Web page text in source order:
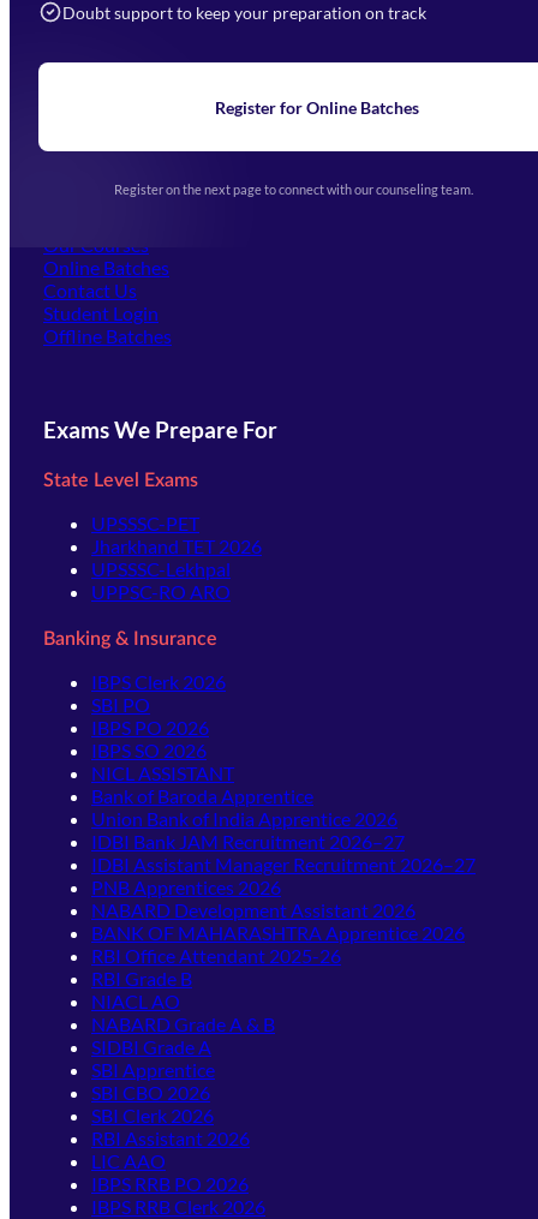
Doubt support to keep your preparation on track
Register for Online Batches
Register on the next page to connect with our counseling team.
Home
Blogs
Upcoming Exams
(opens in new tab)
Our Courses
Online Batches
Contact Us
Student Login
Offline Batches
Exams We Prepare For
State Level Exams
UPSSSC-PET
Jharkhand TET 2026
UPSSSC-Lekhpal
UPPSC-RO ARO
Banking & Insurance
IBPS Clerk 2026
SBI PO
IBPS PO 2026
IBPS SO 2026
NICL ASSISTANT
Bank of Baroda Apprentice
Union Bank of India Apprentice 2026
IDBI Bank JAM Recruitment 2026–27
IDBI Assistant Manager Recruitment 2026–27
PNB Apprentices 2026
NABARD Development Assistant 2026
BANK OF MAHARASHTRA Apprentice 2026
RBI Office Attendant 2025-26
RBI Grade B
NIACL AO
NABARD Grade A & B
SIDBI Grade A
SBI Apprentice
SBI CBO 2026
SBI Clerk 2026
RBI Assistant 2026
LIC AAO
IBPS RRB PO 2026
IBPS RRB Clerk 2026